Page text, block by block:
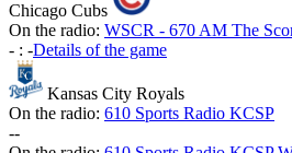
Chicago Cubs
On the radio: WSCR - 670 AM The
- : -Details of the game
Kansas City Royals
On the radio: 610 Sports Radio KCSP
--